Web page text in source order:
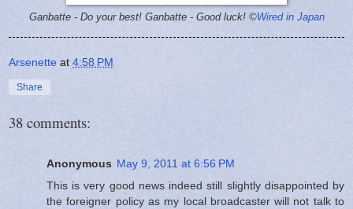
Ganbatte - Do your best! Ganbatte - Good luck! ©Wired in Japan
Arsenette at 4:58 PM
Share
38 comments:
Anonymous May 9, 2011 at 6:56 PM
This is very good news indeed still slightly disappointed by
the foreigner policy as my local broadcaster will not talk to